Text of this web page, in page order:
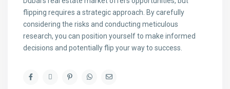
flipping requires a strategic approach. By carefully
considering the risks and conducting meticulous
research, you can position yourself to make informed
decisions and potentially flip your way to success.